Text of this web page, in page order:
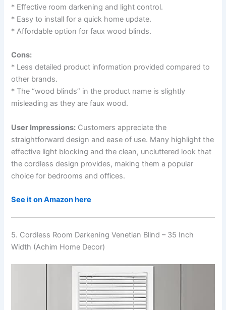
* Effective room darkening and light control.
* Easy to install for a quick home update.
* Affordable option for faux wood blinds.
Cons:
* Less detailed product information provided compared to
other brands.
* The “wood blinds” in the product name is slightly
misleading as they are faux wood.
User Impressions: Customers appreciate the
straightforward design and ease of use. Many highlight the
effective light blocking and the clean, uncluttered look that
the cordless design provides, making them a popular
choice for bedrooms and offices.
See it on Amazon here
5. Cordless Room Darkening Venetian Blind – 35 Inch
Width (Achim Home Decor)